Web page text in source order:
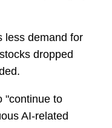
less demand for
dropped
"continue to
AI-related